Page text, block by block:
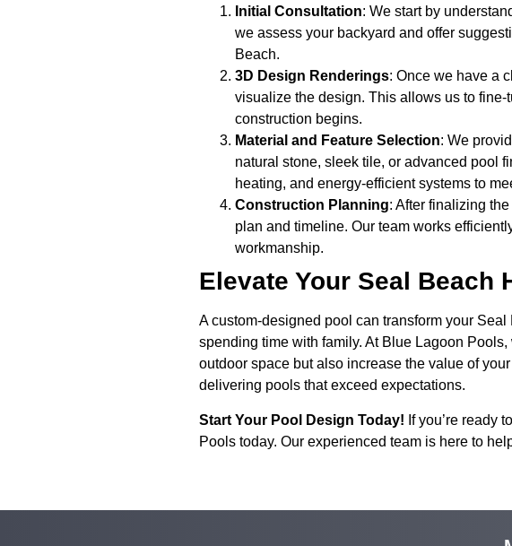
Initial Consultation: We start by
we assess your backyard and offer
Beach.
3D Design Renderings: Once we have a
visualize the design. This allows us to
construction begins.
Material and Feature Selection: We
natural stone, sleek tile, or advanced pool
heating, and energy-efficient systems to
Construction Planning: After finalizing
plan and timeline. Our team works
workmanship.
Elevate Your Seal Beach
A custom-designed pool can transform your
spending time with family. At Blue Lagoon
outdoor space but also increase the value of
delivering pools that exceed expectations.
Start Your Pool Design Today! If you’re ready
Pools today. Our experienced team is here to